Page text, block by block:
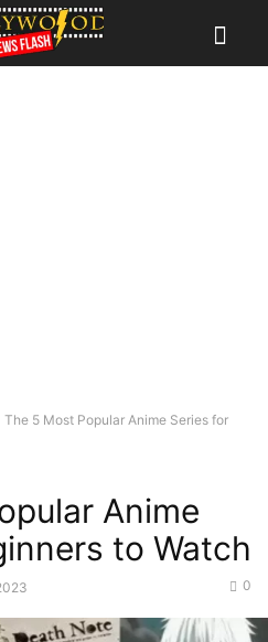
The 5 Most Popular Anime Series for
Anime
to Watch
0